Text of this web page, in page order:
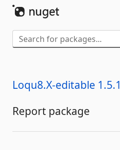
Loqu8.X-editable 1.5.1
Report package